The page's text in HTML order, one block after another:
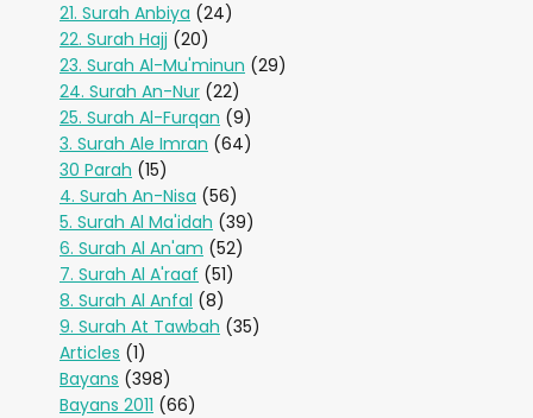
21. Surah Anbiya (24)
22. Surah Hajj (20)
23. Surah Al-Mu'minun (29)
24. Surah An-Nur (22)
25. Surah Al-Furqan (9)
3. Surah Ale Imran (64)
30 Parah (15)
4. Surah An-Nisa (56)
5. Surah Al Ma'idah (39)
6. Surah Al An'am (52)
7. Surah Al A'raaf (51)
8. Surah Al Anfal (8)
9. Surah At Tawbah (35)
Articles (1)
Bayans (398)
Bayans 2011 (66)